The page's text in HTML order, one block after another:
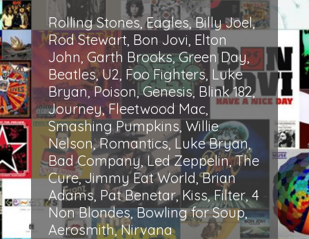
Rolling Stones, Eagles, Billy Joel,
Rod Stewart, Bon Jovi, Elton
John, Garth Brooks, Green Day,
Beatles, U2, Foo Fighters, Luke
Bryan, Poison, Genesis, Blink 182,
Journey, Fleetwood Mac,
Smashing Pumpkins, Willie
Nelson, Romantics, Luke Bryan,
Bad Company, Led Zeppelin, The
Cure, Jimmy Eat World, Brian
Adams, Pat Benetar, Kiss, Filter, 4
Non Blondes, Bowling for Soup,
Aerosmith, Nirvana